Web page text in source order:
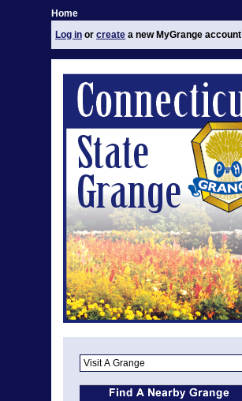
Home
Log in or create a new MyGrange account